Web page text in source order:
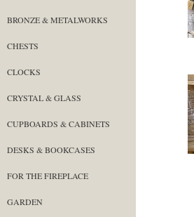
BRONZE & METALWORKS
CHESTS
CLOCKS
CRYSTAL & GLASS
CUPBOARDS & CABINETS
DESKS & BOOKCASES
FOR THE FIREPLACE
GARDEN